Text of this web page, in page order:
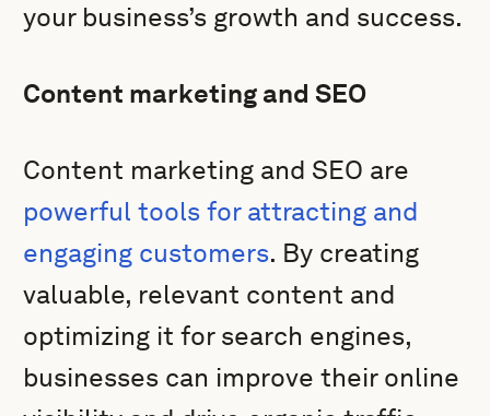
your business’s growth and success.
Content marketing and SEO
Content marketing and SEO are
powerful tools for attracting and
engaging customers. By creating
valuable, relevant content and
optimizing it for search engines,
businesses can improve their online